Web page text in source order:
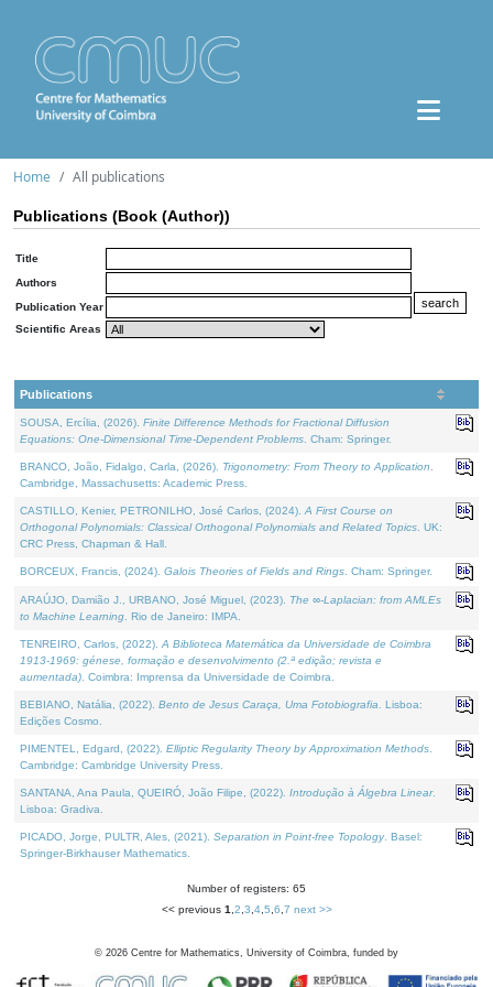
Home All publications
Publications (Book (Author))
Title
Authors
Publication Year
Scientific Areas
Publications
SOUSA, Ercília, (2026). Finite Difference Methods for Fractional Diffusion
Equations: One-Dimensional Time-Dependent Problems . Cham: Springer.
BRANCO, João, Fidalgo, Carla, (2026). Trigonometry: From Theory to Application
Cambridge, Massachusetts: Academic Press.
CASTILLO, Kenier, PETRONILHO, José Carlos, (2024). A First Course on
Orthogonal Polynomials: Classical Orthogonal Polynomials and Related Topics . UK:
CRC Press, Chapman & Hall.
BORCEUX, Francis, (2024). Galois Theories of Fields and Rings . Cham: Springer.
ARAÚJO, Damião J., URBANO, José Miguel, (2023). The ∞-Laplacian: from AMLEs
to Machine Learning . Rio de Janeiro: IMPA.
TENREIRO, Carlos, (2022). A Biblioteca Matemática da Universidade de Coimbra
1913-1969: génese, formação e desenvolvimento (2.ª edição; revista e
aumentada) . Coimbra: Imprensa da Universidade de Coimbra.
BEBIANO, Natália, (2022). Bento de Jesus Caraça, Uma Fotobiografia . Lisboa:
Edições Cosmo.
PIMENTEL, Edgard, (2022). Elliptic Regularity Theory by Approximation Methods
Cambridge: Cambridge University Press.
SANTANA, Ana Paula, QUEIRÓ, João Filipe, (2022). Introdução à Álgebra Linear.
Lisboa: Gradiva.
PICADO, Jorge, PULTR, Ales, (2021). Separation in Point-free Topology. Basel:
Springer-Birkhauser Mathematics.
Number of registers: 65
<< previous 1 2 3 4, 5 6 7 next >>
© 2026 Centre for Mathematics, University of Coimbra, funded by